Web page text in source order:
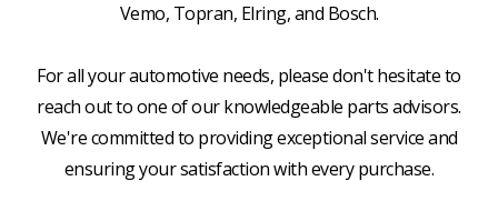
Vemo, Topran, Elring, and Bosch.
For all your automotive needs, please don't hesitate to
reach out to one of our knowledgeable parts advisors.
We're committed to providing exceptional service and
ensuring your satisfaction with every purchase.